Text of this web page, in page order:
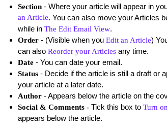
Section- Where your article will appear in
an Article. You can also move your Articles
while in The Edit Email View.
​Order - (Visible when you Edit an Article)
can also Reorder your Articlesany time.
Date- You can date your email.
Status- Decide if the article is still a draft or
your article at a later date.
Author- Appears below the article on the
Social & Comments -Tick this box to Turn
appears below the article.